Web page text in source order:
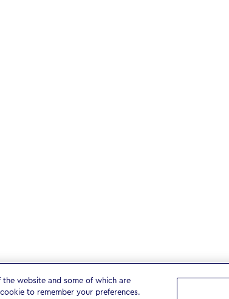
website and some of which are
to remember your preferences.